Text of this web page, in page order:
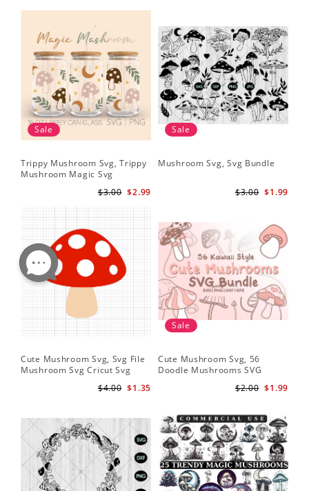
Sale
Trippy Mushroom Svg, Trippy
Mushroom Magic Svg
$2.99
$3.00
Sale
Mushroom Svg, Svg Bundle
$1.99
$3.00
Cute Mushroom Svg, Svg File
Mushroom Svg Cricut Svg
$1.35
$4.00
Sale
Cute Mushroom Svg, 56
Doodle Mushrooms SVG
$1.99
$2.00